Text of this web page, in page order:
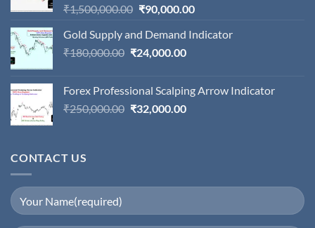
₹1,500,000.00 Original
was:
₹1,500,000.00.
₹90,000.00Current
is:
Gold Supply and Demand Indicator
₹180,000.00 Original
₹180,000.00.
₹24,000.00Current
₹24,000.00.
Forex Professional Scalping Arrow Indicator
₹250,000.00 Original
₹32,000.00Current
CONTACT US